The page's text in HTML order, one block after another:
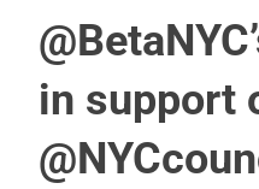
in support